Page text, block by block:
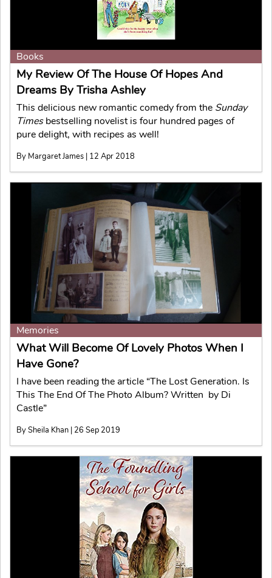
Books
My Review Of The House Of Hopes And
Dreams By Trisha Ashley
This delicious new romantic comedy from the Sunday
Timesbestselling novelist is four hundred pages of
pure delight, with recipes as well!
By Margaret James | 12 Apr 2018
Memories
What Will Become Of Lovely Photos When I
Have Gone?
I have been reading the article “The Lost Generation. Is
This The End Of The Photo Album? Written by Di
Castle”
By Sheila Khan | 26 Sep 2019